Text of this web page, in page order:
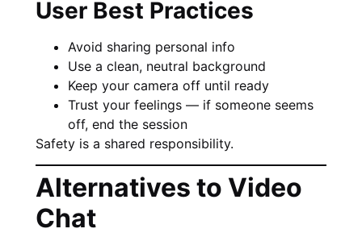
User Best Practices
Avoid sharing personal info
Use a clean, neutral background
Keep your camera off until ready
Trust your feelings — if someone seems
off, end the session
Safety is a shared responsibility.
Alternatives to Video
Chat